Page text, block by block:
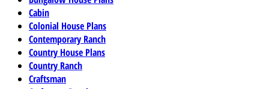
Cabin
Colonial House Plans
Contemporary Ranch
Country House Plans
Country Ranch
Craftsman